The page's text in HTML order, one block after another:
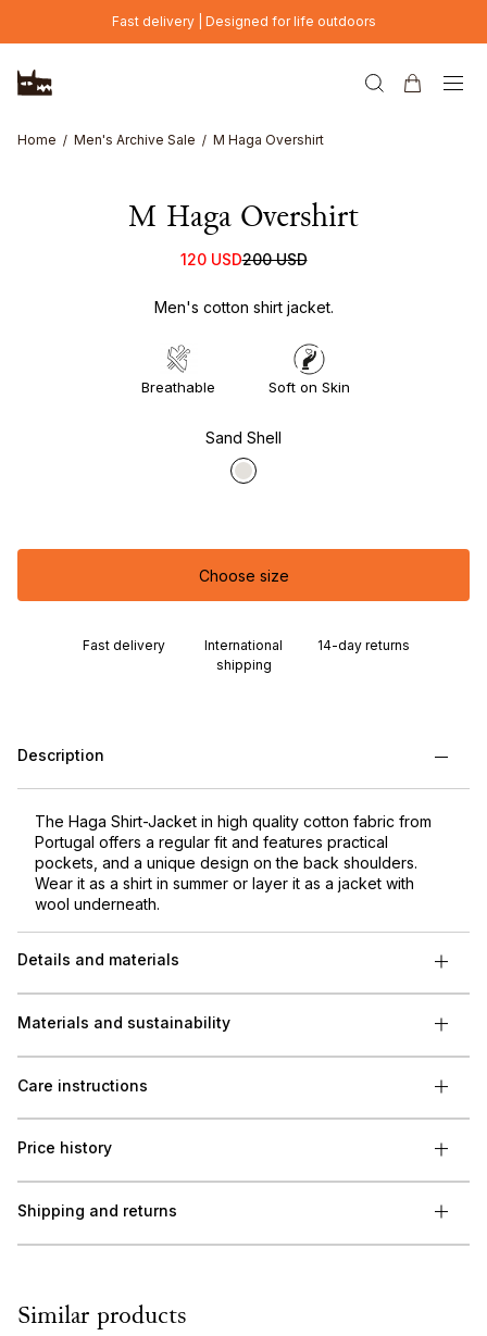
Skip to main contentFast delivery | Designed for life outdoors
Home Men's Archive Sale M Haga Overshirt
M Haga Overshirt
120 USD200 USD
Men's cotton shirt jacket.
Breathable Soft on Skin
Sand Shell
Choose size
Fast delivery
International
shipping
14-day returns
Description
The Haga Shirt-Jacket in high quality cotton fabric from
Portugal offers a regular fit and features practical
pockets, and a unique design on the back shoulders.
Wear it as a shirt in summer or layer it as a jacket with
wool underneath.
Details and materials
Materials and sustainability
Care instructions
Price history
Shipping and returns
Similar products